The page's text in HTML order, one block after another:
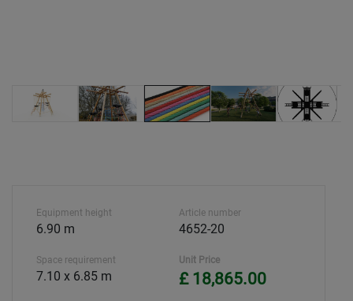
Equipment height
6.90 m
Space requirement
7.10 x 6.85 m
Article number
4652-20
Unit Price
£ 18,865.00